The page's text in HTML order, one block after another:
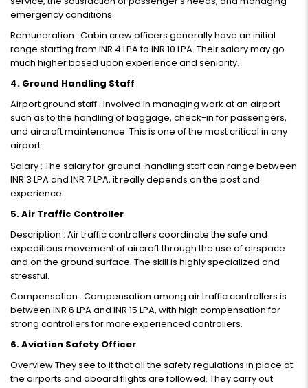
emergency conditions.
Remuneration : Cabin crew officers generally have an initial
range starting from INR 4 LPA to INR 10 LPA. Their salary may go
much higher based upon experience and seniority.
4. Ground Handling Staff
Airport ground staff : involved in managing work at an airport
such as to the handling of baggage, check-in for passengers,
and aircraft maintenance. This is one of the most critical in any
airport.
Salary : The salary for ground-handling staff can range between
INR 3 LPA and INR 7 LPA, it really depends on the post and
experience.
5. Air Traffic Controller
Description : Air traffic controllers coordinate the safe and
expeditious movement of aircraft through the use of airspace
and on the ground surface. The skill is highly specialized and
stressful.
Compensation : Compensation among air traffic controllers is
between INR 6 LPA and INR 15 LPA, with high compensation for
strong controllers for more experienced controllers.
6. Aviation Safety Officer
Overview They see to it that all the safety regulations in place at
the airports and aboard flights are followed. They carry out